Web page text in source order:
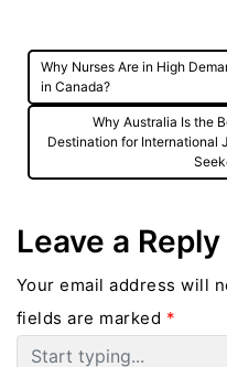
Room Nurses,
Nurse Practitioners.
Post
navigation
Why Nurses Are in High
in Canada?
Why Australia Is the
Destination for International
Leave a Reply
Your email address will
fields are marked *